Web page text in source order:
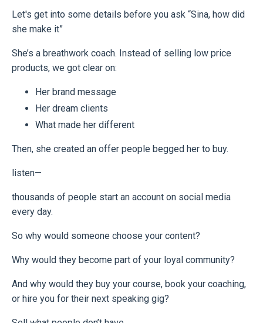
Let's get into some details before you ask “Sina, how did
she make it”
She’s a breathwork coach. Instead of selling low price
products, we got clear on:
Her brand message
Her dream clients
What made her different
Then, she created an offer people begged her to buy.
listen—
thousands of people start an account on social media
every day.
So why would someone choose your content?
Why would they become part of your loyal community?
And why would they buy your course, book your coaching,
or hire you for their next speaking gig?